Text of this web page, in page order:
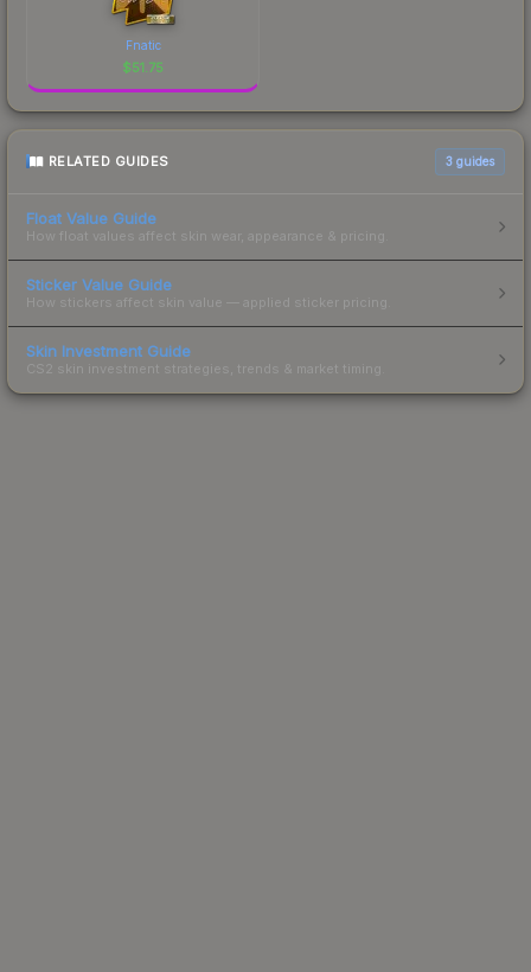
Fnatic
$51.75
RELATED GUIDES 3 guides
Float Value Guide
How float values affect skin wear, appearance & pricing.
Sticker Value Guide
How stickers affect skin value — applied sticker pricing.
Skin Investment Guide
CS2 skin investment strategies, trends & market timing.